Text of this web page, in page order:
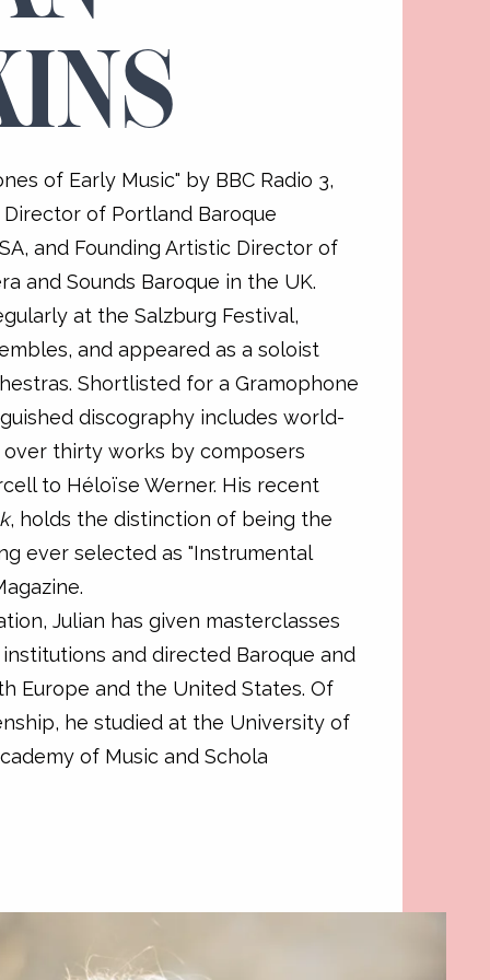
of Early Music" by BBC Radio 3,
of Portland Baroque
and Founding Artistic Director of
and Sounds Baroque in the UK.
at the Salzburg Festival,
and appeared as a soloist
Shortlisted for a Gramophone
discography includes world-
thirty works by composers
to Héloïse Werner. His recent
, holds the distinction of being the
ever selected as "Instrumental
Julian has given masterclasses
and directed Baroque and
Europe and the United States. Of
he studied at the University of
of Music and Schola